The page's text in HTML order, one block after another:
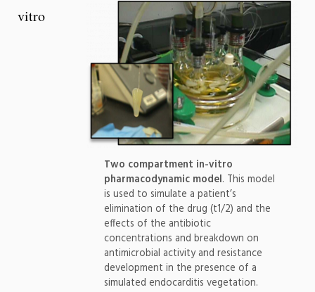
Two compartment in-vitro
pharmacodynamic model. This model
is used to simulate a patient’s
elimination of the drug (t1/2) and the
effects of the antibiotic
concentrations and breakdown on
antimicrobial activity and resistance
development in the presence of a
simulated endocarditis vegetation.
vitro